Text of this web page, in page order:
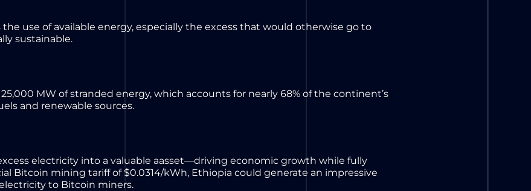
use of available energy, especially the excess that would otherwise go to
sustainable.
MW of stranded energy, which accounts for nearly 68% of the continent’s
and renewable sources.
electricity into a valuable aasset—driving economic growth while fully
Bitcoin mining tariff of $0.0314/kWh, Ethiopia could generate an impressive
to Bitcoin miners.